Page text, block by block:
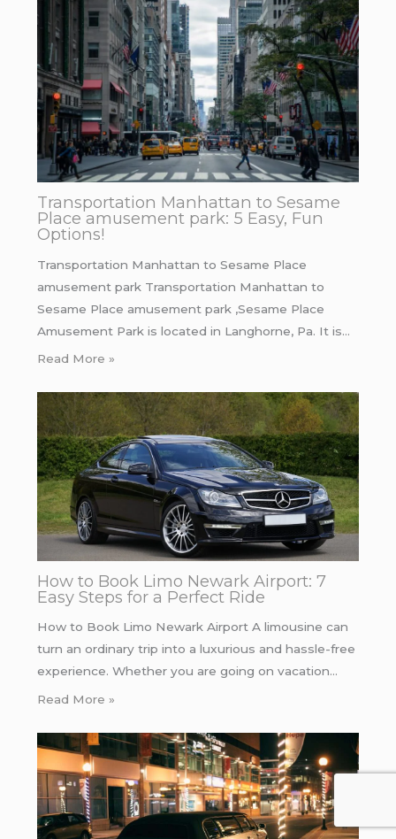
Transportation Manhattan to Sesame
Place amusement park: 5 Easy, Fun
Options!
Transportation Manhattan to Sesame Place
amusement park Transportation Manhattan to
Sesame Place amusement park ,Sesame Place
Amusement Park is located in Langhorne, Pa. It is…
Read More »
How to Book Limo Newark Airport: 7
Easy Steps for a Perfect Ride
How to Book Limo Newark Airport A limousine can
turn an ordinary trip into a luxurious and hassle-free
experience. Whether you are going on vacation…
Read More »